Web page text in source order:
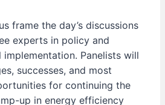
frame the day’s discussions
experts in policy and
Panelists will
successes, and most
for continuing the
up in energy efficiency